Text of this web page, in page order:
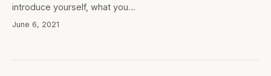
introduce yourself, what you…
June 6, 2021